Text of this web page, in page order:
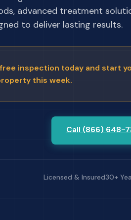
advanced treatment
to deliver lasting results.
inspection today and start
this week.
Call (866) 648-
Licensed & Insured30+